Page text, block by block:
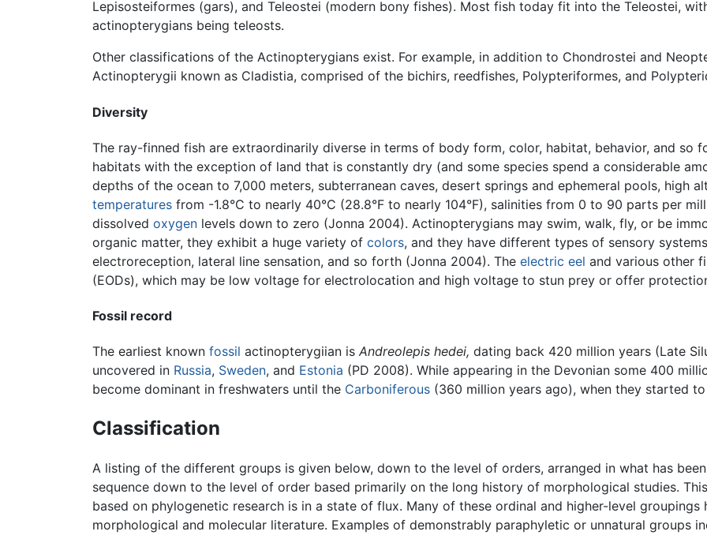
Lepisosteiformes (gars), and Teleostei (modern bony fishes). Most fish today fit into the Teleostei,
actinopterygians being teleosts.
Other classifications of the Actinopterygians exist. For example, in addition to Chondrostei and
Actinopterygii known as Cladistia, comprised of the bichirs, reedfishes, Polypteriformes, and
Diversity
The ray-finned fish are extraordinarily diverse in terms of body form, color, habitat, behavior, and so
habitats with the exception of land that is constantly dry (and some species spend a considerable
depths of the ocean to 7,000 meters, subterranean caves, desert springs and ephemeral pools, high
temperatures from -1.8°C to nearly 40°C (28.8°F to nearly 104°F), salinities from 0 to 90 parts per
dissolved oxygen levels down to zero (Jonna 2004). Actinopterygians may swim, walk, fly, or be
organic matter, they exhibit a huge variety of colors, and they have different types of sensory
electroreception, lateral line sensation, and so forth (Jonna 2004). The electric eel and various other
(EODs), which may be low voltage for electrolocation and high voltage to stun prey or offer
Fossil record
The earliest known fossil actinopterygiian is Andreolepis hedei, dating back 420 million years (Late
uncovered in Russia, Sweden, and Estonia (PD 2008). While appearing in the Devonian some 400
become dominant in freshwaters until the Carboniferous (360 million years ago), when they started
Classification
A listing of the different groups is given below, down to the level of orders, arranged in what has
sequence down to the level of order based primarily on the long history of morphological studies.
based on phylogenetic research is in a state of flux. Many of these ordinal and higher-level
morphological and molecular literature. Examples of demonstrably paraphyletic or unnatural groups